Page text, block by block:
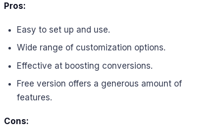
Pros:
Easy to set up and use.
Wide range of customization options.
Effective at boosting conversions.
Free version offers a generous amount of
features.
Cons: